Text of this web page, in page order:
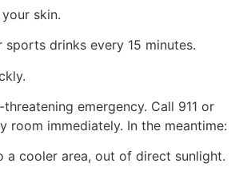
skin.
drinks every 15 minutes.
emergency. Call 911 or
room immediately. In the meantime:
a cooler area, out of direct sunlight.